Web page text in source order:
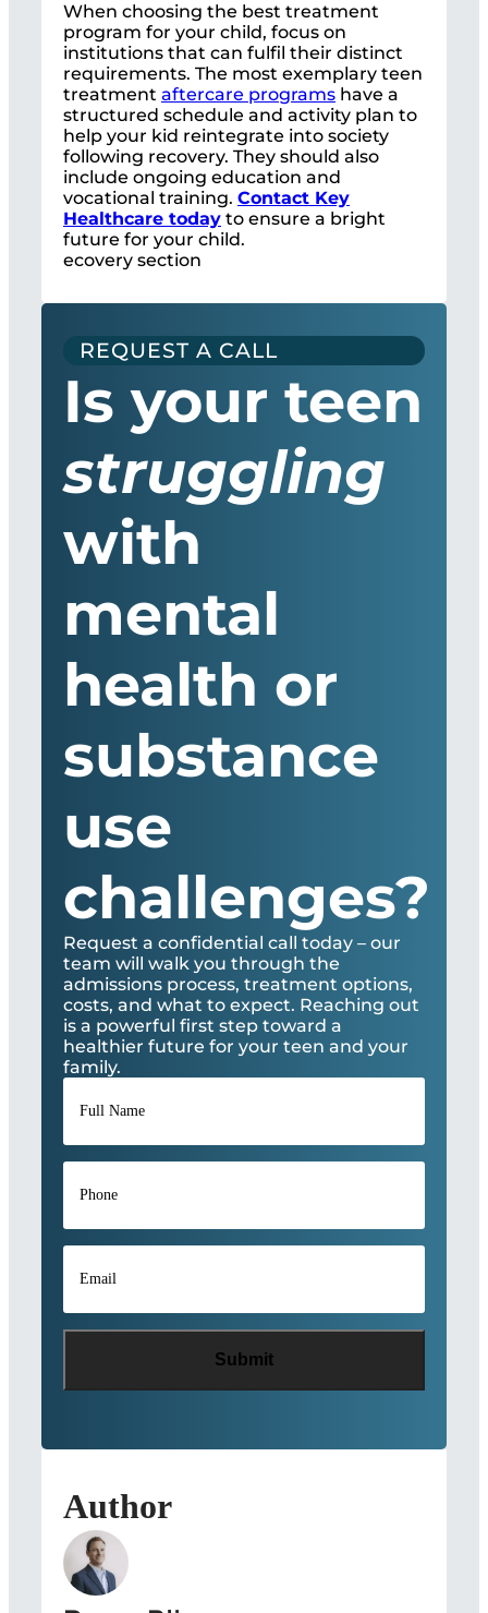
When choosing the best treatment
program for your child, focus on
institutions that can fulfil their distinct
requirements. The most exemplary teen
treatment aftercare programs have a
structured schedule and activity plan to
help your kid reintegrate into society
following recovery. They should also
include ongoing education and
vocational training. Contact Key
Healthcare today to ensure a bright
future for your child.
ecovery section
REQUEST A CALL
Is your teen
struggling
with
mental
health or
substance
use
challenges?
Request a confidential call today – our
team will walk you through the
admissions process, treatment options,
costs, and what to expect. Reaching out
is a powerful first step toward a
healthier future for your teen and your
family.
Full
Name*
Phone
Email
Author